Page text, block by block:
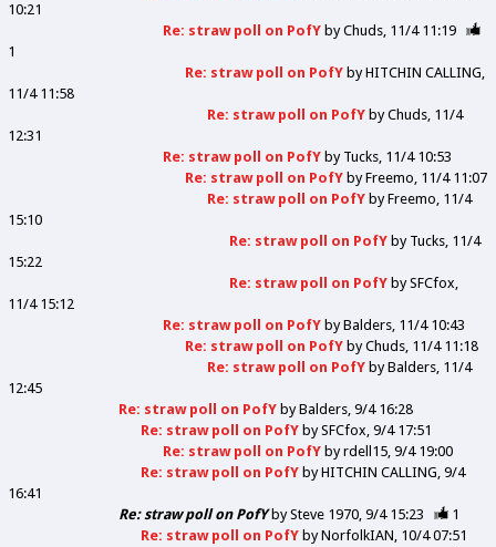
10:21
Re: straw poll on PofYbyChuds 11/4 11:19
1
Re: straw poll on PofYbyHITCHIN CALLING
11/4 11:58
Re: straw poll on PofYbyChuds 11/4
12:31
Re: straw poll on PofYby Tucks 11/4 10:53
Re: straw poll on PofYbyFreemo 11/4 11:07
Re: straw poll on PofYbyFreemo 11/4
15:10
Re: straw poll on PofYby Tucks 11/4
15:22
Re: straw poll on PofYbySFCfox
11/4 15:12
Re: straw poll on PofYbyBalders 11/4 10:43
Re: straw poll on PofYbyChuds 11/4 11:18
Re: straw poll on PofYbyBalders 11/4
12:45
Re: straw poll on PofYbyBalders 9/4 16:28
Re: straw poll on PofYbySFCfox 9/4 17:51
Re: straw poll on PofYbyrdell15 9/4 19:00
Re: straw poll on PofYbyHITCHIN CALLING 9/4
16:41
Re: straw poll on PofYbySteve 1970 9/4 15:23
1
Re: straw poll on PofYbyNorfolkIAN 10/4 07:51